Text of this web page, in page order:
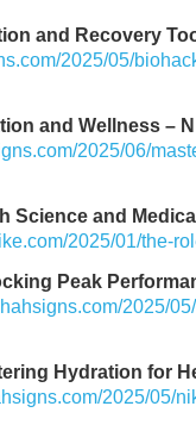
and Recovery
2025/05/
and Wellness –
2025/06/
Science and
2025/01/the-
Peak
2025/
Hydration for
2025/05/